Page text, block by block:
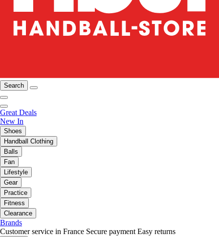
Search
Great Deals
New In
Shoes
Handball Clothing
Balls
Fan
Lifestyle
Gear
Practice
Fitness
Clearance
Brands
Customer service in France Secure payment Easy returns